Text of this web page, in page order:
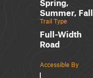
Spring,
Summer, Fall
Trail Type
Full-Width
Road
Accessible By